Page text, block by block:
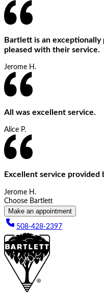
Bartlett is an exceptionally
pleased with their service.
Jerome H.
All was excellent service.
Alice P.
Excellent service
Jerome H.
Choose Bartlett
Make an appointment
508-428-2397